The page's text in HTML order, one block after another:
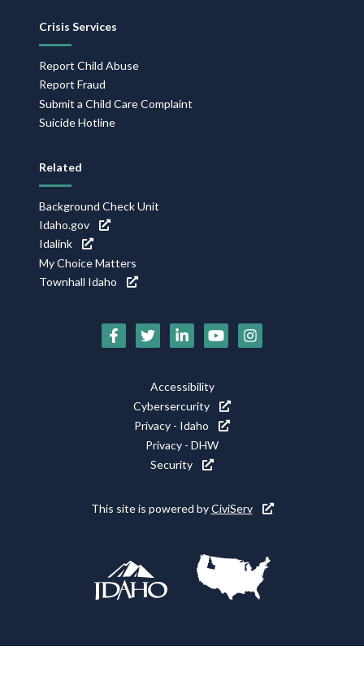
Crisis Services
Report Child Abuse
Report Fraud
Submit a Child Care Complaint
Suicide Hotline
Related
Background Check Unit
Idaho.gov
Idalink
My Choice Matters
Townhall Idaho
Social
Accessibility
Cybersercurity
Privacy - Idaho
Privacy - DHW
Security
This site is powered byCiviServ